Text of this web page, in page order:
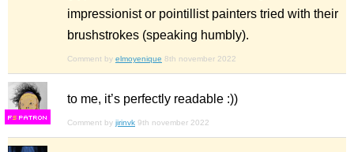
impressionist or pointillist painters tried with their
brushstrokes (speaking humbly).
Comment by elmoyenique 8th november 2022
FS
to me, it’s perfectly readable :))
Comment by jirinvk 9th november 2022